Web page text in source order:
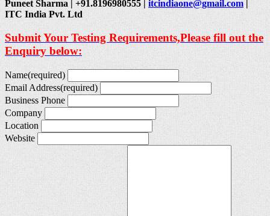
Puneet Sharma | +91.8196980555 |itcindiaone@gmail.com|
ITC India Pvt. Ltd
Submit Your Testing Requirements,Please fill out the
Enquiry below:
Name(required)
Email Address(required)
Business Phone
Company
Location
Website